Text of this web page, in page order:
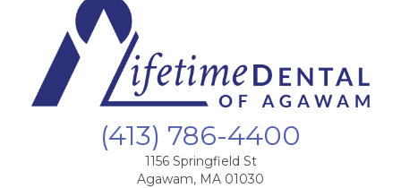
(413) 786-4400
1156 Springfield St
Agawam, MA 01030